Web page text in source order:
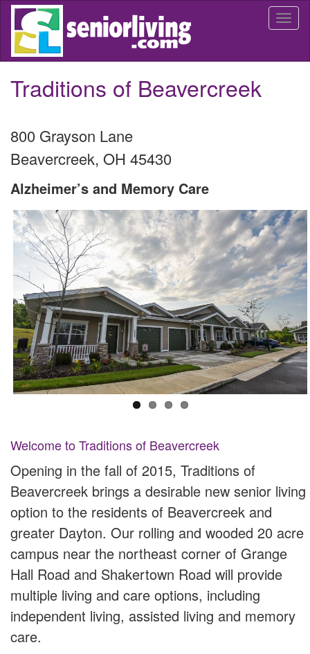
Skip
main
Traditions of Beavercreek
800 Grayson Lane
Beavercreek, OH 45430
Alzheimer’s and Memory Care
Welcome to Traditions of Beavercreek
Opening in the fall of 2015, Traditions of
Beavercreek brings a desirable new senior living
option to the residents of Beavercreek and
greater Dayton. Our rolling and wooded 20 acre
campus near the northeast corner of Grange
Hall Road and Shakertown Road will provide
multiple living and care options, including
independent living, assisted living and memory
care.